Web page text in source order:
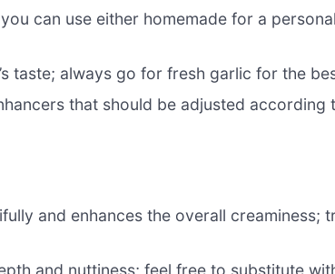
can use either homemade for a
taste; always go for fresh garlic for the
that should be adjusted according
and enhances the overall creaminess;
and nuttiness; feel free to substitute